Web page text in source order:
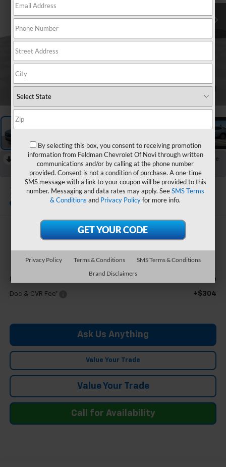
1 / 26
Collapse
Reduced by $1,400 since Aug 03, 2026
2023 Buick Envision Essence
$25,894
Feldman Price Call For Price
Doc & CVR Fee* +$304
Ask Us Anything
Value Your Trade
Value Your Trade
Call for Availability
By selecting this box, you consent to receiving promotion
information from Feldman Chevrolet Of Novi through written
communications and/or by calling at the phone number
provided. Consent is not a condition of purchase. A one-time
SMS message with a link to your coupon will be provided to this
number. Messaging and data rates may apply. SeeSMS Terms
& Conditions and Privacy Policyfor more info.
Privacy Policy Terms & Conditions
SMS Terms & Conditions
Brand Disclaimers